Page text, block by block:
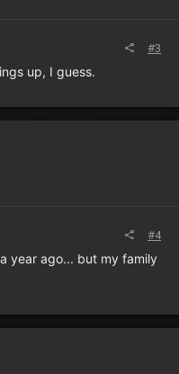
#3
up, I guess.
#4
year ago... but my family